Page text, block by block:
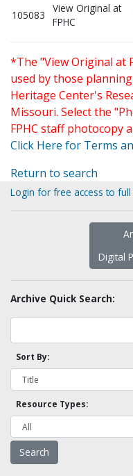
105083
View Original at
FPHC
*The "View Original at
used by those
Heritage Center's
Missouri. Select the
FPHC staff photocopy
Click Here for Terms
Return to search
Login for free access to
Digital
Archive Quick Search:
Sort By:
Resource Types: